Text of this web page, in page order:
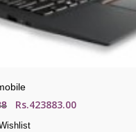
Rs.423883.00